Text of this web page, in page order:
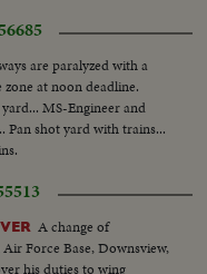
are paralyzed with a
at noon deadline.
MS-Engineer and
Pan shot yard with trains...
A change of
Force Base, Downsview,
his duties to wing